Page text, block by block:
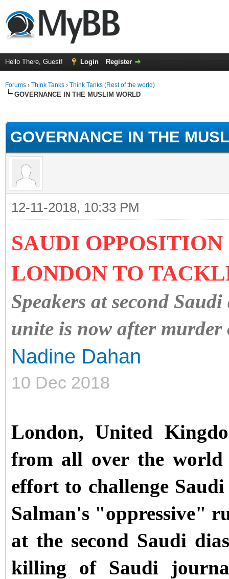
Hello There, Guest! Login Register
Forums › Think Tanks › Think Tanks (Rest of the world)
GOVERNANCE IN THE MUSLIM WORLD
GOVERNANCE IN THE
12-11-2018, 10:33 PM
SAUDI
LONDON TO
Speakers at second
unite is now after
Nadine Dahan
10 Dec 2018
London, United
from all over the world
effort to challenge
Salman's "oppressive"
at the second Saudi
killing of Saudi